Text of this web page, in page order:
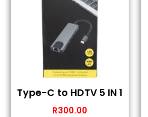
Type-C to HDTV 5 IN 1
R300.00